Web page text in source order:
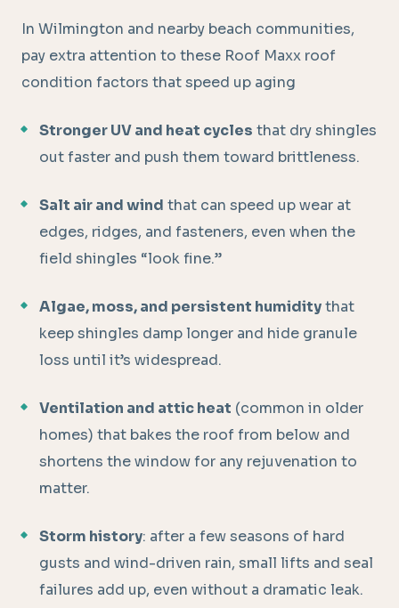
In Wilmington and nearby beach communities,
pay extra attention to these Roof Maxx roof
condition factors that speed up aging
Stronger UV and heat cycles that dry shingles
out faster and push them toward brittleness.
Salt air and wind that can speed up wear at
edges, ridges, and fasteners, even when the
field shingles “look fine.”
Algae, moss, and persistent humiditythat
keep shingles damp longer and hide granule
loss until it’s widespread.
Ventilation and attic heat (common in older
homes) that bakes the roof from below and
shortens the window for any rejuvenation to
matter.
Storm history: after a few seasons of hard
gusts and wind-driven rain, small lifts and seal
failures add up, even without a dramatic leak.